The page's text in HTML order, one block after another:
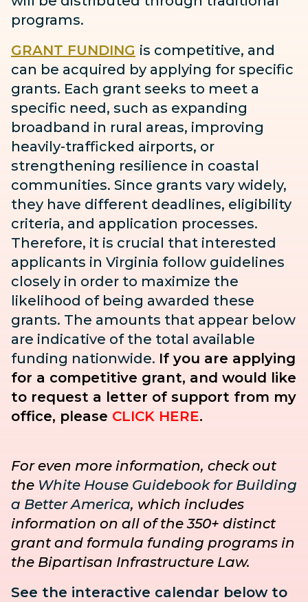
programs.
GRANT FUNDING is competitive, and
can be acquired by applying for specific
grants. Each grant seeks to meet a
specific need, such as expanding
broadband in rural areas, improving
heavily-trafficked airports, or
strengthening resilience in coastal
communities. Since grants vary widely,
they have different deadlines, eligibility
criteria, and application processes.
Therefore, it is crucial that interested
applicants in Virginia follow guidelines
closely in order to maximize the
likelihood of being awarded these
grants. The amounts that appear below
are indicative of the total available
funding nationwide. If you are applying
for a competitive grant, and would like
to request a letter of support from my
office, please CLICK HERE.
For even more information, check out
the White House Guidebook for Building
a Better America, which includes
information on all of the 350+ distinct
grant and formula funding programs in
the Bipartisan Infrastructure Law.
See the interactive calendar below to